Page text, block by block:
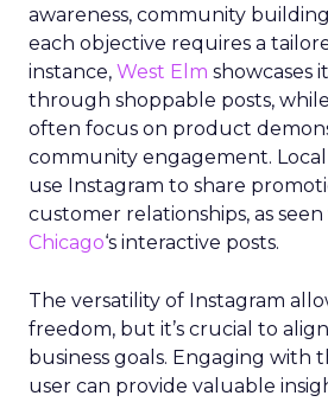
awareness, community
each objective requires a
instance, West Elm showcases
through shoppable posts,
often focus on product
community engagement.
use Instagram to share
customer relationships, as
Chicago‘s interactive posts.
The versatility of Instagram
freedom, but it’s crucial to
business goals. Engaging with
user can provide valuable